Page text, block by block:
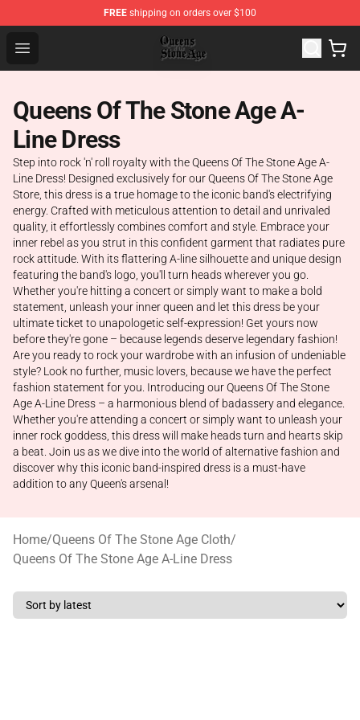
FREE shipping on orders over $100
Open menu
Queens of the Stone Age Shop ⚡️ Official Queens of
Queens Of The Stone Age A-
Line Dress
Step into rock 'n' roll royalty with the Queens Of The Stone Age A-
Line Dress! Designed exclusively for our Queens Of The Stone Age
Store, this dress is a true homage to the iconic band's electrifying
energy. Crafted with meticulous attention to detail and unrivaled
quality, it effortlessly combines comfort and style. Embrace your
inner rebel as you strut in this confident garment that radiates pure
rock attitude. With its flattering A-line silhouette and unique design
featuring the band's logo, you'll turn heads wherever you go.
Whether you're hitting a concert or simply want to make a bold
statement, unleash your inner queen and let this dress be your
ultimate ticket to unapologetic self-expression! Get yours now
before they're gone – because legends deserve legendary fashion!
Are you ready to rock your wardrobe with an infusion of undeniable
style? Look no further, music lovers, because we have the perfect
fashion statement for you. Introducing our Queens Of The Stone
Age A-Line Dress – a harmonious blend of badassery and elegance.
Whether you're attending a concert or simply want to unleash your
inner rock goddess, this dress will make heads turn and hearts skip
a beat. Join us as we dive into the world of alternative fashion and
discover why this iconic band-inspired dress is a must-have
addition to any Queen's arsenal!
Home/Queens Of The Stone Age Cloth/
Queens Of The Stone Age A-Line Dress